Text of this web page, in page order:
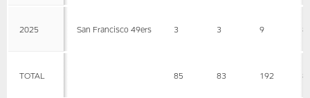
2025 San Francisco 49ers 3 3 9 8
TOTAL 85 83 192